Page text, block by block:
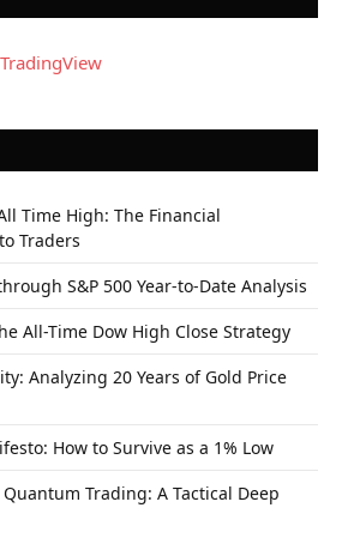
Time High: The Financial
Traders
S&P 500 Year-to-Date Analysis
All-Time Dow High Close Strategy
Analyzing 20 Years of Gold Price
How to Survive as a 1% Low
Trading: A Tactical Deep